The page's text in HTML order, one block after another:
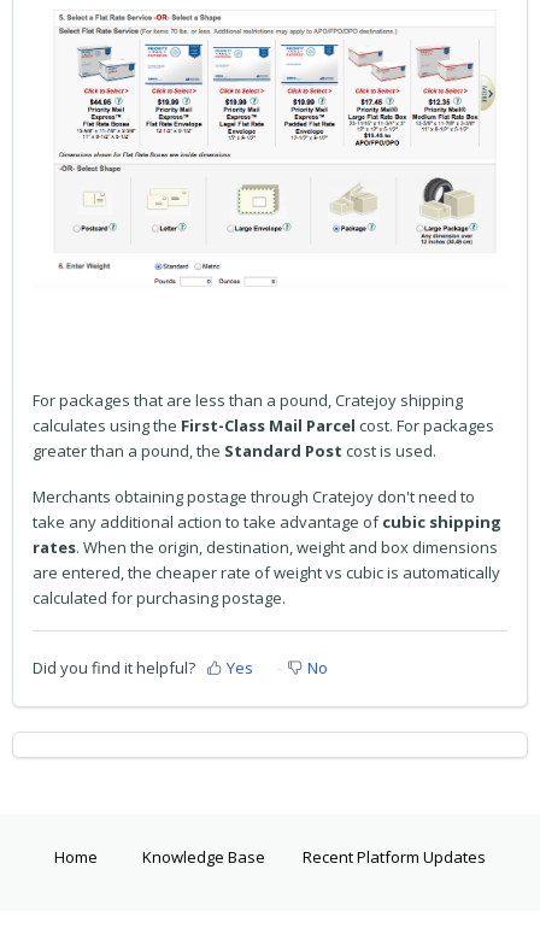
For packages that are less than a pound, Cratejoy shipping
calculates using the First-Class Mail Parcel cost. For packages
greater than a pound, the Standard Post cost is used.
Merchants obtaining postage through Cratejoy don't need to
take any additional action to take advantage ofcubic shipping
rates. When the origin, destination, weight and box dimensions
are entered, the cheaper rate of weight vs cubic is automatically
calculated for purchasing postage.
Did you find it helpful? Yes No
Home Knowledge Base Recent Platform Updates